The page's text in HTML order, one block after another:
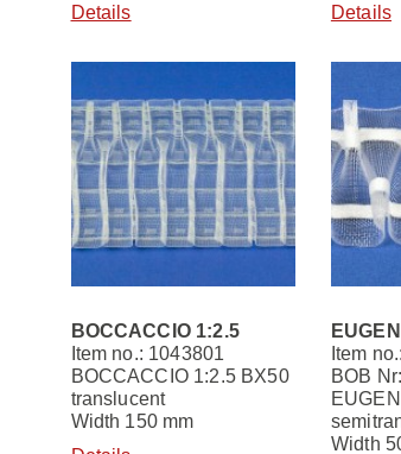
Details
Details
BOCCACCIO 1:2.5
Item no.: 1043801
BOCCACCIO 1:2.5 BX50
translucent
Width 150 mm
Item
BOB
Width